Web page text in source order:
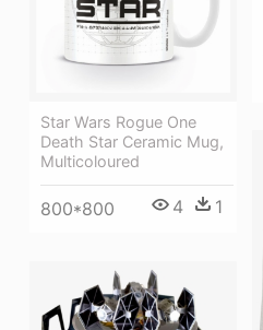
Star Wars Rogue One
Death Star Ceramic Mug,
Multicoloured
800*800 4 1